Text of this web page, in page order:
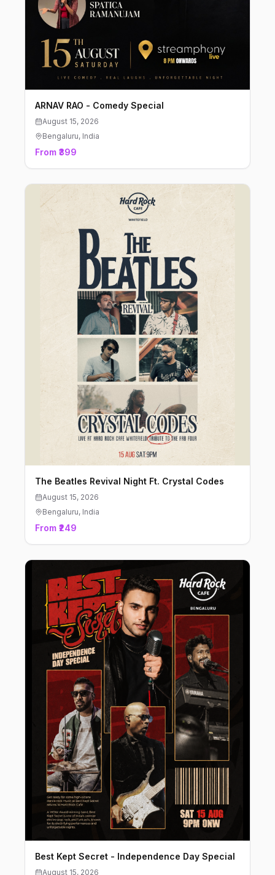
ARNAV RAO - Comedy Special
August 15, 2026
Bengaluru, India
From ₹399
The Beatles Revival Night Ft. Crystal Codes
August 15, 2026
Bengaluru, India
From ₹249
Best Kept Secret - Independence Day Special
August 15, 2026